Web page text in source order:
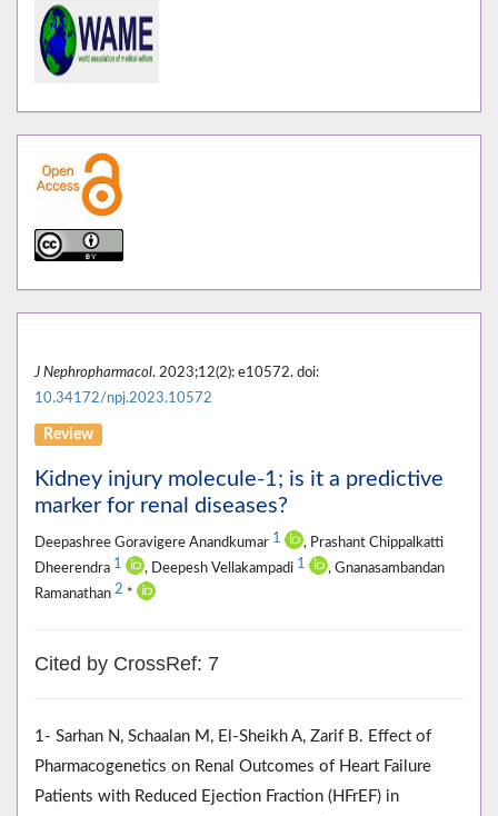
J Nephropharmacol. 2023;12(2): e10572. doi:
10.34172/npj.2023.10572
Review
Kidney injury molecule-1; is it a predictive
marker for renal diseases?
Deepashree Goravigere Anandkumar 1
, Prashant Chippalkatti
Dheerendra 1 , Deepesh Vellakampadi 1
, Gnanasambandan
Ramanathan 2 *
Cited by CrossRef: 7
1- Sarhan N, Schaalan M, El-Sheikh A, Zarif B. Effect of
Pharmacogenetics on Renal Outcomes of Heart Failure
Patients with Reduced Ejection Fraction (HFrEF) in